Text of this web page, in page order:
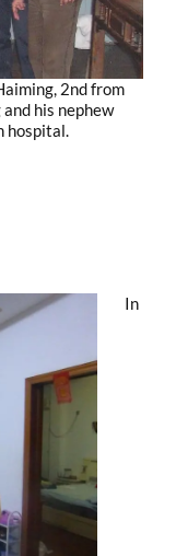
2nd from
his nephew
hospital.
In